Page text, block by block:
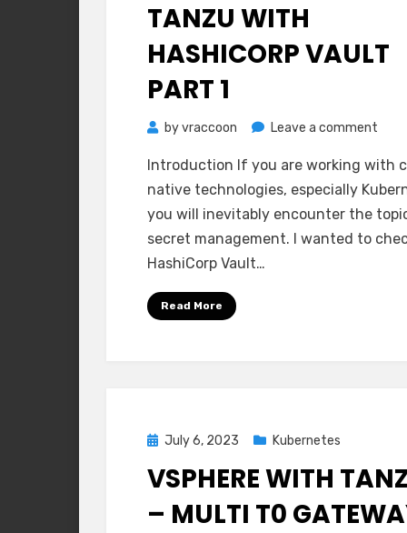
TANZU WITH
HASHICORP VAULT
PART 1
byvraccoon Leave a comment
with
Vault
Part
Introduction If you are working with
native technologies, especially
you will inevitably encounter the
secret management. I wanted to
HashiCorp Vault…
Read More
Posted
July 6, 2023 Kubernetes
VSPHERE WITH
– MULTI T0